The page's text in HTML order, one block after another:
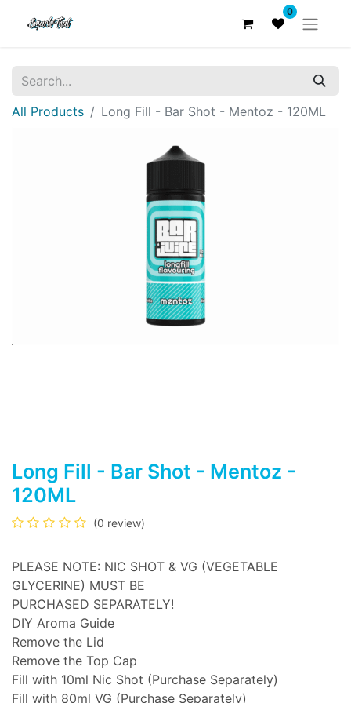
0
All Products Long Fill - Bar Shot - Mentoz - 120ML
Long Fill - Bar Shot - Mentoz -
120ML
(0 review)
PLEASE NOTE: NIC SHOT & VG (VEGETABLE
GLYCERINE) MUST BE
PURCHASED SEPARATELY!
DIY Aroma Guide
Remove the Lid
Remove the Top Cap
Fill with 10ml Nic Shot (Purchase Separately)
Fill with 80ml VG (Purchase Separately)